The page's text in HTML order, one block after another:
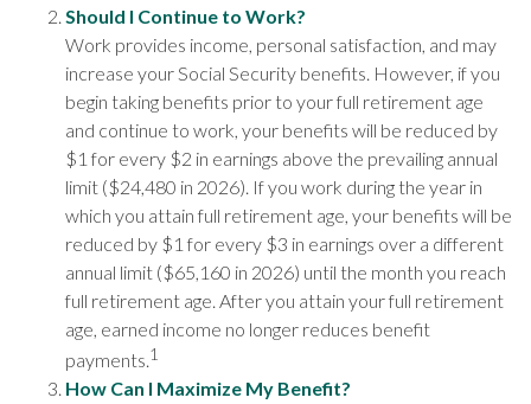
Should I Continue to Work?
Work provides income, personal satisfaction, and may
increase your Social Security benefits. However, if you
begin taking benefits prior to your full retirement age
and continue to work, your benefits will be reduced by
$1 for every $2 in earnings above the prevailing annual
limit ($24,480 in 2026). If you work during the year in
which you attain full retirement age, your benefits will be
reduced by $1 for every $3 in earnings over a different
annual limit ($65,160 in 2026) until the month you reach
full retirement age. After you attain your full retirement
age, earned income no longer reduces benefit
payments.1
How Can I Maximize My Benefit?